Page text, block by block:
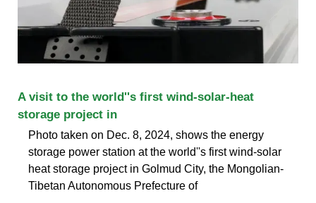
A visit to the world''s first wind-solar-heat
storage project in
Photo taken on Dec. 8, 2024, shows the energy
storage power station at the world''s first wind-solar
heat storage project in Golmud City, the Mongolian-
Tibetan Autonomous Prefecture of